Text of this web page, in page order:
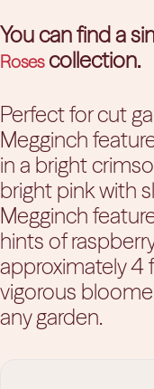
You can find a
Roses collection.
Perfect for cut
Megginch
in a bright
bright pink with
Megginch
hints of
approximately 4
vigorous
any garden.